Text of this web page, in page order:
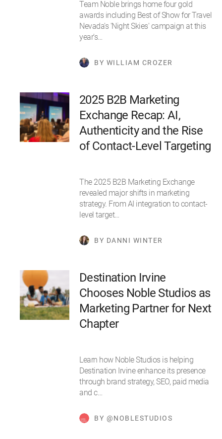
Team Noble brings home four gold
awards including Best of Show for Travel
Nevada's 'Night Skies' campaign at this
year's…
BY WILLIAM CROZER
2025 B2B Marketing
Exchange Recap: AI,
Authenticity and the Rise
of Contact-Level Targeting
The 2025 B2B Marketing Exchange
revealed major shifts in marketing
strategy. From AI integration to contact-
level target…
BY DANNI WINTER
Destination Irvine
Chooses Noble Studios as
Marketing Partner for Next
Chapter
Learn how Noble Studios is helping
Destination Irvine enhance its presence
through brand strategy, SEO, paid media
and c…
BY @NOBLESTUDIOS